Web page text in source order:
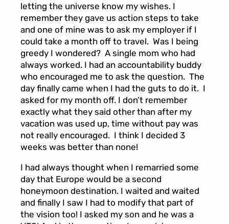
letting the universe know my wishes. I
remember they gave us action steps to take
and one of mine was to ask my employer if I
could take a month off to travel. Was I being
greedy I wondered? A single mom who had
always worked. I had an accountability buddy
who encouraged me to ask the question. The
day finally came when I had the guts to do it. I
asked for my month off. I don’t remember
exactly what they said other than after my
vacation was used up, time without pay was
not really encouraged. I think I decided 3
weeks was better than none!
I had always thought when I remarried some
day that Europe would be a second
honeymoon destination. I waited and waited
and finally I saw I had to modify that part of
the vision too! I asked my son and he was a